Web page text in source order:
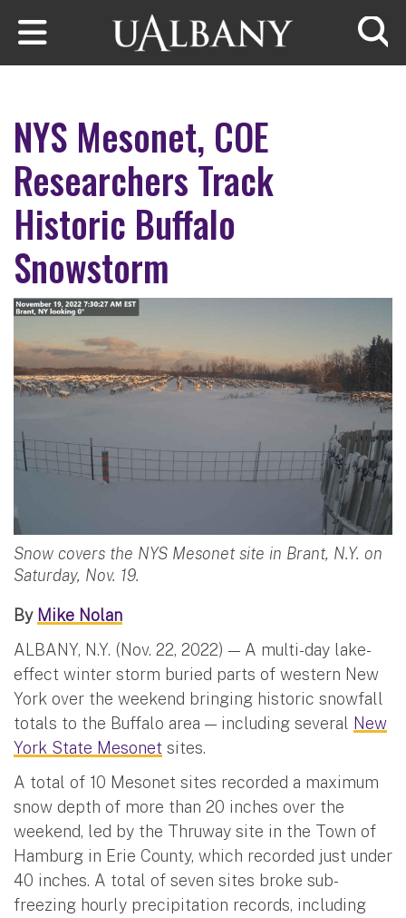
Skip to main content
NYS Mesonet, COE
Researchers Track
Historic Buffalo
Snowstorm
Snow covers the NYS Mesonet site in Brant, N.Y. on
Saturday, Nov. 19.
By Mike Nolan
ALBANY, N.Y. (Nov. 22, 2022) — A multi-day lake-
effect winter storm buried parts of western New
York over the weekend bringing historic snowfall
totals to the Buffalo area — including several New
York State Mesonet sites.
A total of 10 Mesonet sites recorded a maximum
snow depth of more than 20 inches over the
weekend, led by the Thruway site in the Town of
Hamburg in Erie County, which recorded just under
40 inches. A total of seven sites broke sub-
freezing hourly precipitation records, including